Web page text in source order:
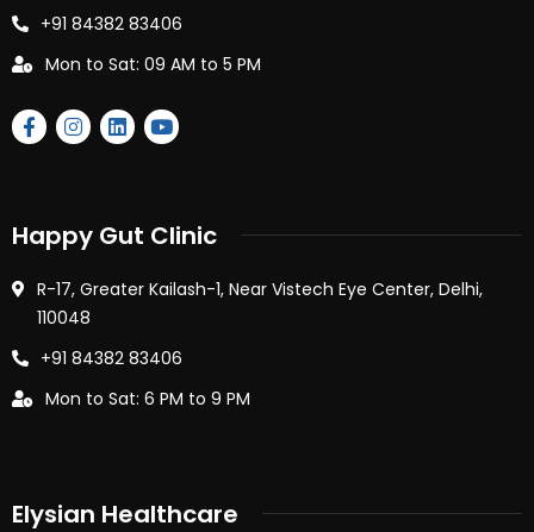
+91 84382 83406
Mon to Sat: 09 AM to 5 PM
Happy Gut Clinic
R-17, Greater Kailash-1, Near Vistech Eye Center, Delhi,
110048
+91 84382 83406
Mon to Sat: 6 PM to 9 PM
Elysian Healthcare